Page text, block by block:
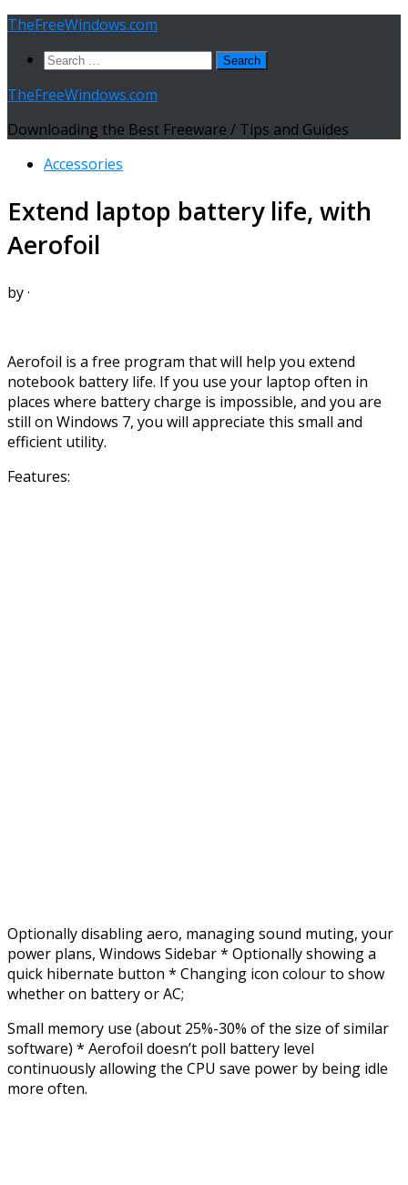
Skip
content
TheFreeWindows.com
Search
TheFreeWindows.com
Downloading the Best Freeware / Tips and Guides
Accessories
Extend laptop battery life, with
Aerofoil
by·
Aerofoil is a free program that will help you extend
notebook battery life. If you use your laptop often in
places where battery charge is impossible, and you are
still on Windows 7, you will appreciate this small and
efficient utility.
Features:
Optionally disabling aero, managing sound muting, your
power plans, Windows Sidebar * Optionally showing a
quick hibernate button * Changing icon colour to show
whether on battery or AC;
Small memory use (about 25%-30% of the size of similar
software) * Aerofoil doesn’t poll battery level
continuously allowing the CPU save power by being idle
more often.